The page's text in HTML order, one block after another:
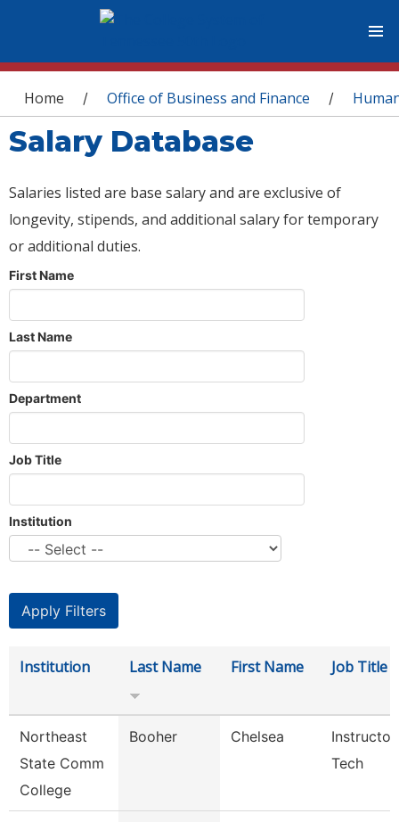
You are here
Home / Office of Business and Finance /
Salary Database
Salaries listed are base salary and are exclusive of
longevity, stipends, and additional salary for temporary
or additional duties.
First Name
Last Name
Department
Job Title
Institution
Institution Last Name First Name Job Title
Northeast
State Comm
College
Booher Chelsea
Tech